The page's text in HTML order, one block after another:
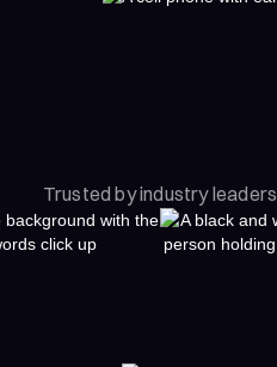
Trusted by industry leaders